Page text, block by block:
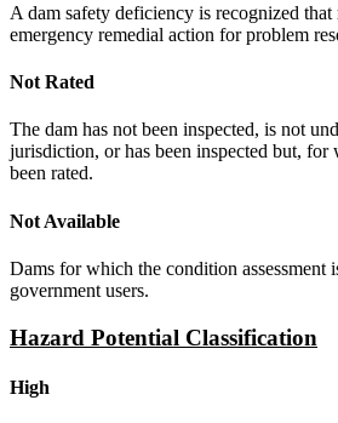
A dam safety deficiency is recognized
emergency remedial action for problem
Not Rated
The dam has not been inspected, is not
jurisdiction, or has been inspected but, for
been rated.
Not Available
Dams for which the condition assessment
government users.
Hazard Potential Classification
High